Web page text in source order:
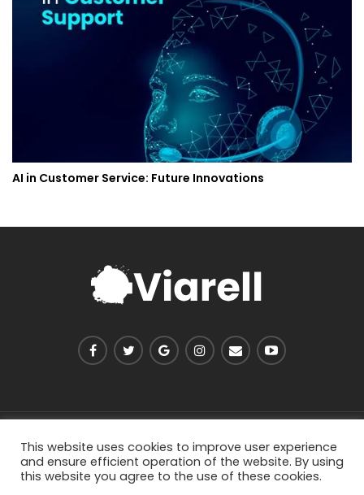
AI in Customer Service: Future Innovations
This website uses cookies to improve user experience
and ensure efficient operation of the website. By using
this website you agree to the use of these cookies.